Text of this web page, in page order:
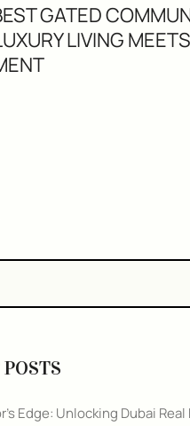
GATED
LIVING
Edge: Unlocking Dubai